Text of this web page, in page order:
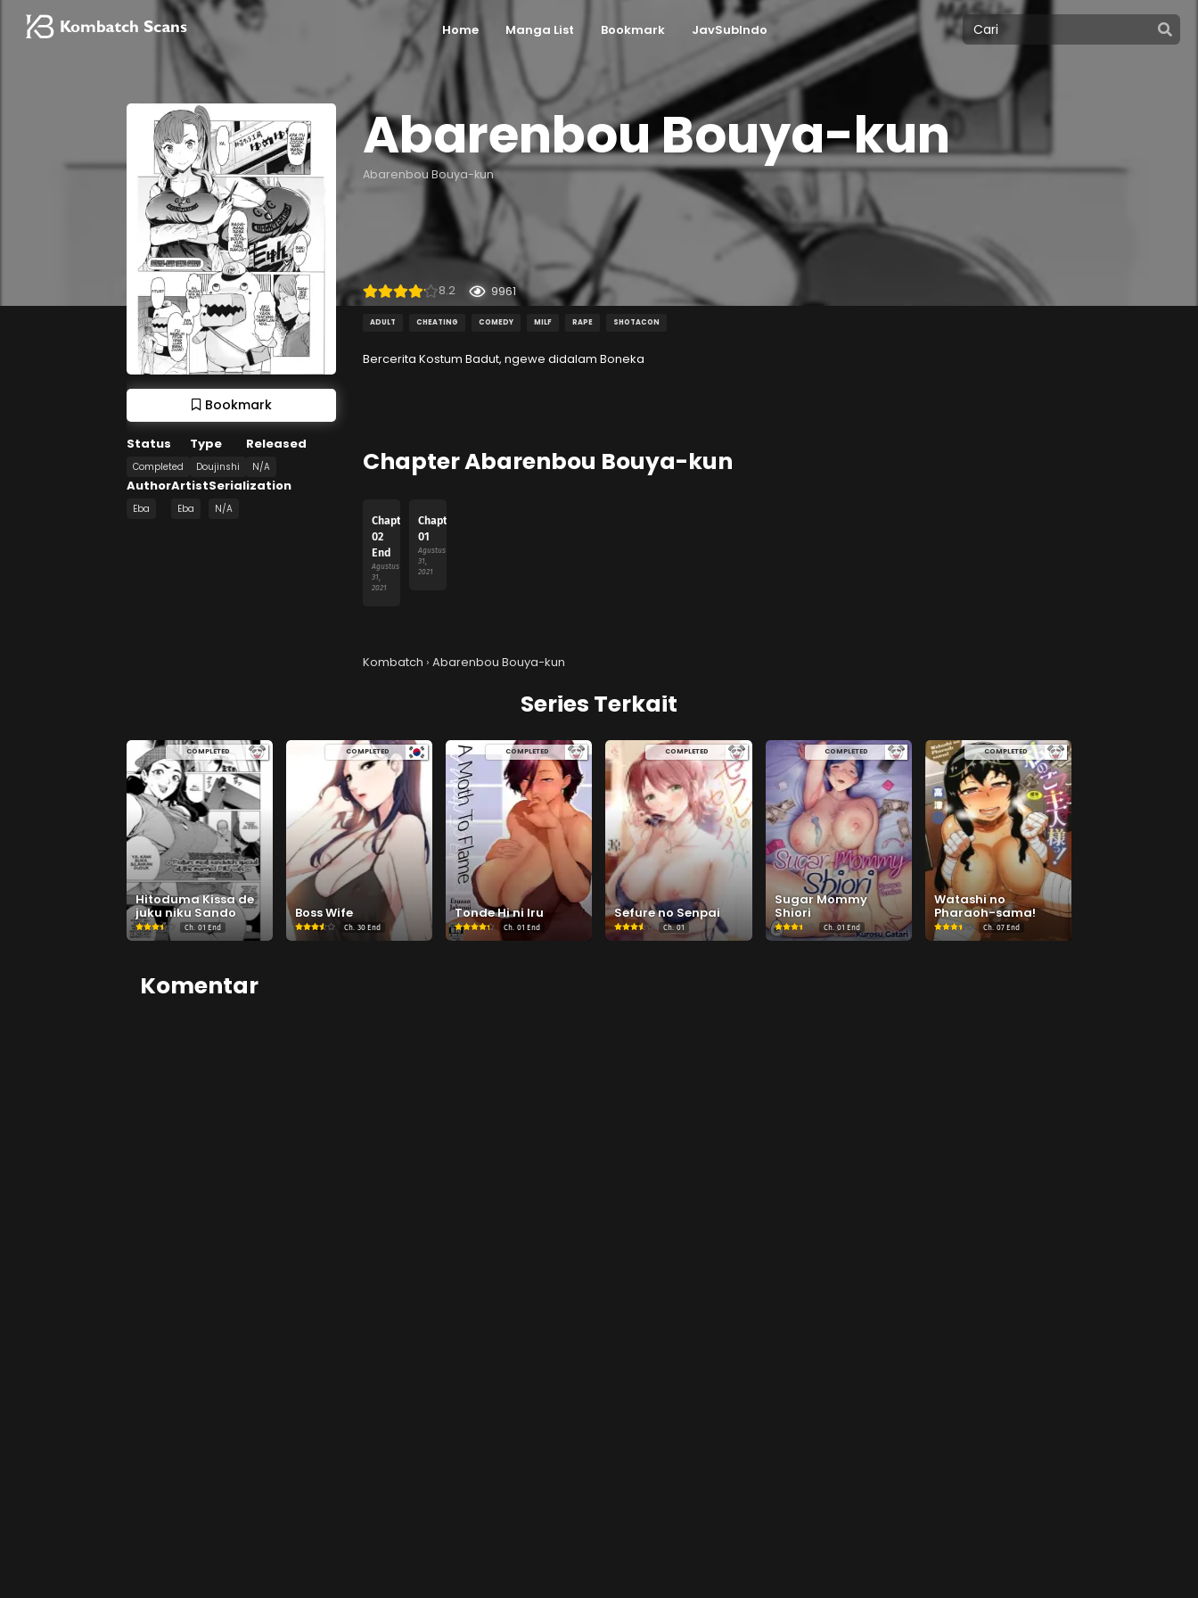
Home Manga List Bookmark JavSubIndo
Bookmark
Status
Completed
Type
Doujinshi
Released
N/A
Author
Eba
Artist
Eba
Serialization
N/A
Abarenbou Bouya-kun
Abarenbou Bouya-kun
8.2 9961
ADULT CHEATING COMEDY MILF RAPE SHOTACON
Bercerita Kostum Badut, ngewe didalam Boneka
Chapter Abarenbou Bouya-kun
Chapter
02
End
Agustus
31,
2021
Chapter
01
Agustus
31,
2021
Kombatch › Abarenbou Bouya-kun
Series Terkait
COMPLETED
Hitoduma Kissa de
juku niku Sando
Ch. 01 End
COMPLETED
Boss Wife
Ch. 30 End
COMPLETED
Tonde Hi ni Iru
Ch. 01 End
COMPLETED
Sefure no Senpai
Ch. 01
COMPLETED
Sugar Mommy
Shiori
Ch. 01 End
COMPLETED
Watashi no
Pharaoh-sama!
Ch. 07 End
Komentar